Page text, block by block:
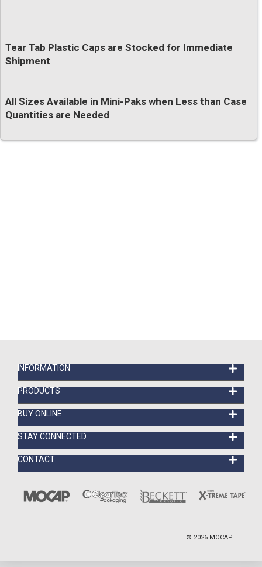
Tear Tab Plastic Caps are Stocked for Immediate
Shipment
All Sizes Available in Mini-Paks when Less than Case
Quantities are Needed
INFORMATION
PRODUCTS
BUY ONLINE
STAY CONNECTED
CONTACT
© 2026 MOCAP